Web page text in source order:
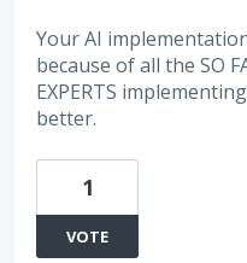
Your AI
because of all the SO
EXPERTS
better.
1
VOTE